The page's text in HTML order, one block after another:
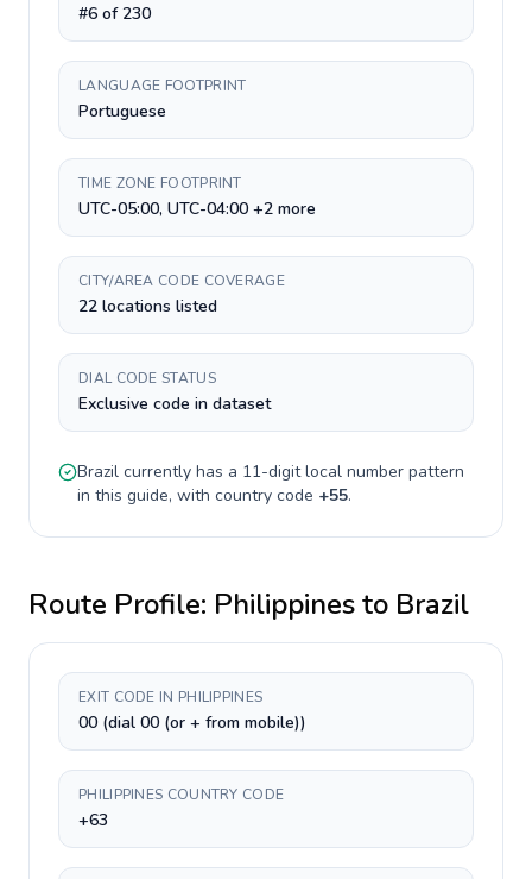
#6 of 230
LANGUAGE FOOTPRINT
Portuguese
TIME ZONE FOOTPRINT
UTC-05:00, UTC-04:00 +2 more
CITY/AREA CODE COVERAGE
22 locations listed
DIAL CODE STATUS
Exclusive code in dataset
Brazil currently has a 11-digitlocal number pattern
in this guide, with country code +55.
Route Profile: Philippinesto Brazil
EXIT CODE IN PHILIPPINES
00 (dial 00 (or + from mobile))
PHILIPPINES COUNTRY CODE
+63